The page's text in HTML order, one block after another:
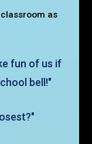
as
fun of us if
bell!"